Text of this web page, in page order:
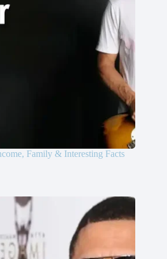
Family & Interesting Facts